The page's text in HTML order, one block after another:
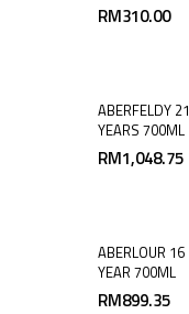
RM310.00
ABERFELDY 21
YEARS 700ML
RM1,048.75
ABERLOUR 16
YEAR 700ML
RM899.35